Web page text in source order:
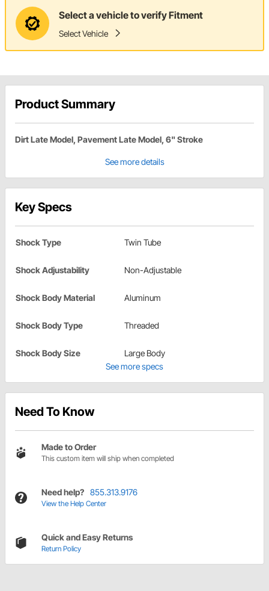
Select a vehicle to verify Fitment
Select Vehicle
Product Summary
Dirt Late Model, Pavement Late Model, 6" Stroke
See more details
Key Specs
Shock Type Twin Tube
Shock Adjustability Non-Adjustable
Shock Body Material Aluminum
Shock Body Type Threaded
Shock Body Size
Large Body
See more specs
Need To Know
Made to Order
This custom item will ship when completed
Need help? 855.313.9176
View the Help Center
Quick and Easy Returns
Return Policy